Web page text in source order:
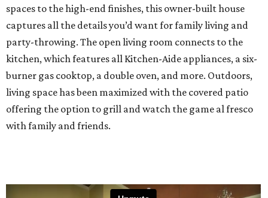
spaces to the high-end finishes, this owner-built house
captures all the details you’d want for family living and
party-throwing. The open living room connects to the
kitchen, which features all Kitchen-Aide appliances, a six-
burner gas cooktop, a double oven, and more. Outdoors,
living space has been maximized with the covered patio
offering the option to grill and watch the game al fresco
with family and friends.